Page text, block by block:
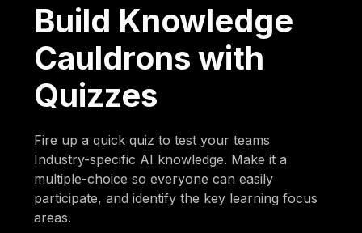
Build Knowledge
Cauldrons with
Quizzes
Fire up a quick quiz to test your teams
Industry-specific AI knowledge. Make it a
multiple-choice so everyone can easily
participate, and identify the key learning focus
areas.